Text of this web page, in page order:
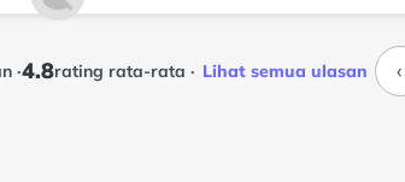
·4.8rating rata-rata · Lihat semua ulasan ‹